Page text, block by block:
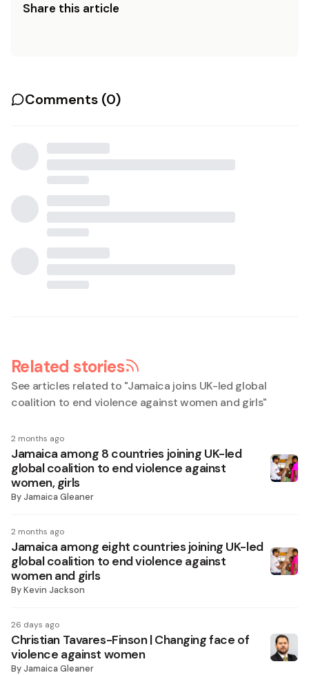
Share this article
Comments (0)
Related stories
See articles related to "Jamaica joins UK-led global
coalition to end violence against women and girls"
2 months ago
Jamaica among 8 countries joining UK-led
global coalition to end violence against
women, girls
ByJamaica Gleaner
2 months ago
Jamaica among eight countries joining UK-led
global coalition to end violence against
women and girls
ByKevin Jackson
26 days ago
Christian Tavares-Finson | Changing face of
violence against women
ByJamaica Gleaner